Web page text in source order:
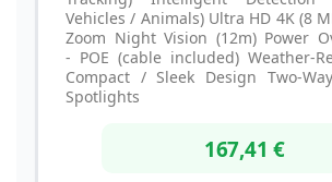
Vehicles / Animals) Ultra HD 4K (8
Zoom Night Vision (12m) Power
- POE (cable included) Weather-
Compact / Sleek Design Two-
Spotlights
167,41 €